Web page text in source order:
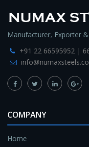
Manufacturer, Exporter
+91 22 66595952 |
COMPANY
Home